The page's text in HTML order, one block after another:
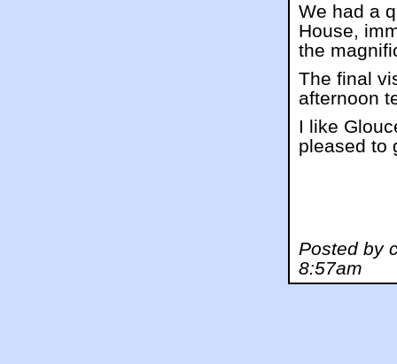
We had a
House,
the
The final
afternoon
I like
pleased to
Posted by
8:57am